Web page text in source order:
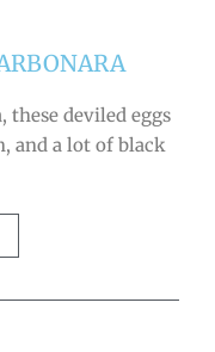
these deviled eggs
and a lot of black